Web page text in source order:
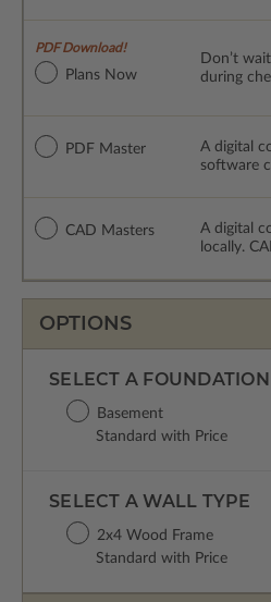
PDF Download!
Plans Now
Don’t
during
PDF Master
A digital
software
CAD Masters
A digital
locally.
OPTIONS
SELECT A
Basement
Standard with Price
SELECT A WALL TYPE
2x4 Wood Frame
Standard with Price